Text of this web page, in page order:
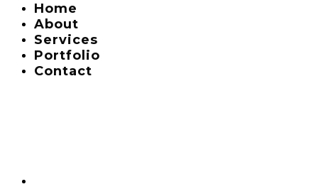
Home
About
Services
Portfolio
Contact